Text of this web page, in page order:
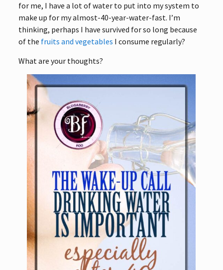
for me, I have a lot of water to put into my system to
make up for my almost-40-year-water-fast. I’m
thinking, perhaps I have survived for so long because
of the fruits and vegetables I consume regularly?
What are your thoughts?